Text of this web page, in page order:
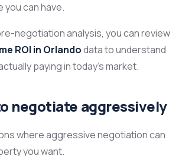
you can have.
negotiation analysis, you can review
ROI in Orlandodata to understand
paying in today’s market.
negotiate aggressively
where aggressive negotiation can
you want.